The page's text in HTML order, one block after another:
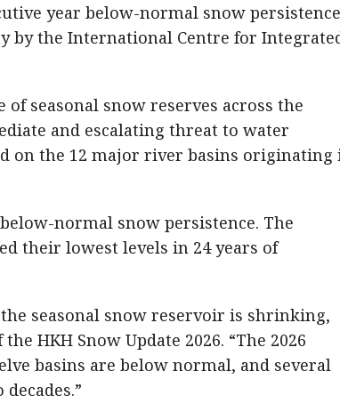
year below-normal snow
by the International Centre for
seasonal snow reserves across the
and escalating threat to water
on the 12 major river basins originating
normal snow persistence. The
their lowest levels in 24 years of
seasonal snow reservoir is shrinking,
HKH Snow Update 2026. “The 2026
basins are below normal, and several